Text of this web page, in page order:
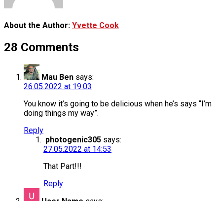
About the Author: Yvette Cook
28 Comments
Mau Ben says:
26.05.2022 at 19:03
You know it’s going to be delicious when he’s says “I’m
doing things my way”.
Reply
photogenic305 says:
27.05.2022 at 14:53
That Part!!!
Reply